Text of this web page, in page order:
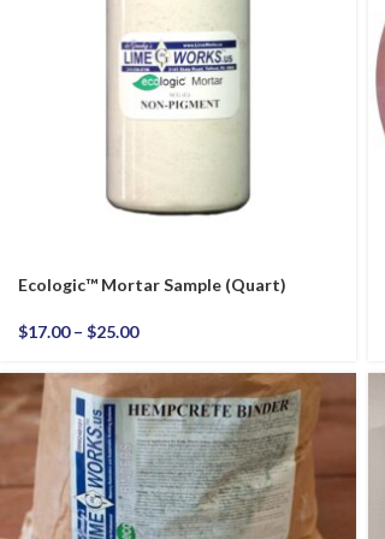
Ecologic™ Mortar Sample (Quart)
$17.00 – $25.00